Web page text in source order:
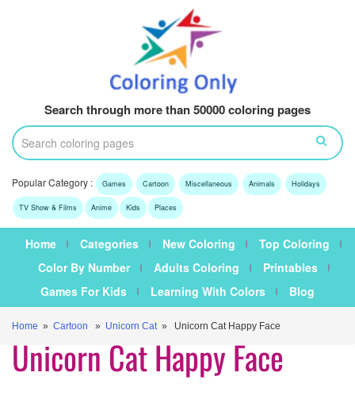
Search through more than 50000 coloring pages
Popular Category : Games Cartoon Miscellaneous Animals Holidays
TV Show & Films Anime Kids Places
Home Categories New Coloring
Top Coloring
Color By Number
Adults Coloring
Printables
Games For Kids
Learning With Colors Blog
Home » Cartoon » Unicorn Cat» Unicorn Cat Happy Face
Unicorn Cat Happy Face